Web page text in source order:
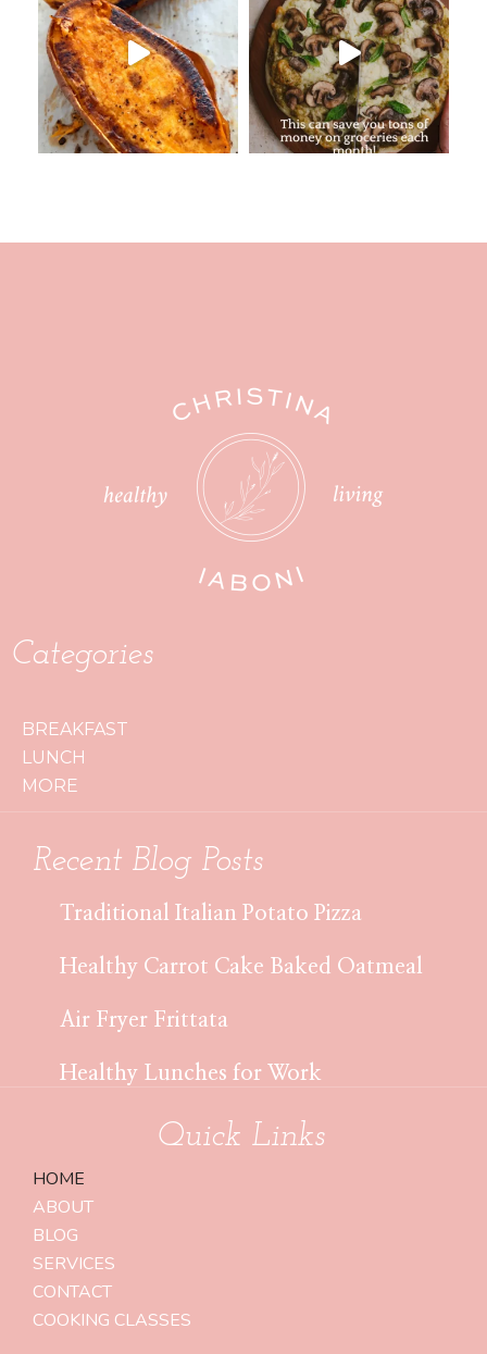
Categories
BREAKFAST
LUNCH
MORE
Recent Blog Posts
Traditional Italian Potato Pizza
Healthy Carrot Cake Baked Oatmeal
Air Fryer Frittata
Healthy Lunches for Work
Quick Links
HOME
ABOUT
BLOG
SERVICES
CONTACT
COOKING CLASSES